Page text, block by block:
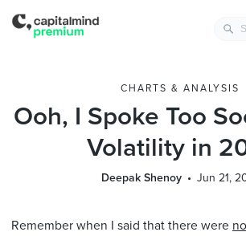
CHARTS & ANALYSIS
Ooh, I Spoke Too
Volatility in
Deepak Shenoy Jun 21,
Remember when I said that there were